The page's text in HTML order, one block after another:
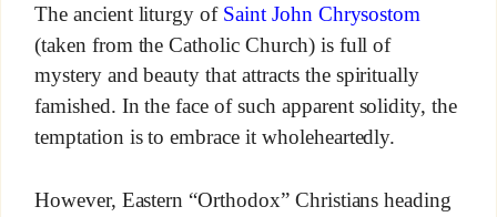
The ancient liturgy of Saint John Chrysostom
(taken from the Catholic Church) is full of
mystery and beauty that attracts the spiritually
famished. In the face of such apparent solidity, the
temptation is to embrace it wholeheartedly.
However, Eastern “Orthodox” Christians heading